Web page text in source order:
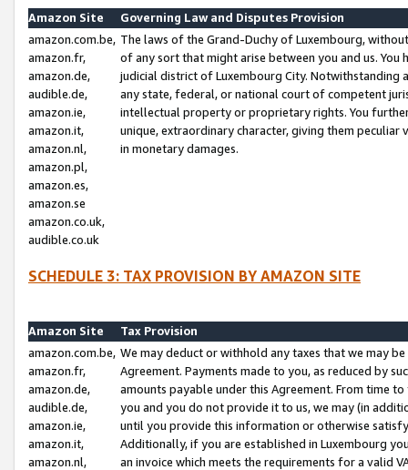
Amazon Site
Governing Law and Disputes Provision
amazon.com.be,
amazon.fr,
amazon.de,
audible.de,
amazon.ie,
amazon.it,
amazon.nl,
amazon.pl,
amazon.es,
amazon.se
amazon.co.uk,
audible.co.uk
The laws of the Grand-Duchy of Luxembourg,
of any sort that might arise between you and us.
judicial district of Luxembourg City. Notwithstanding
any state, federal, or national court of competent
intellectual property or proprietary rights. You
unique, extraordinary character, giving them
in monetary damages.
SCHEDULE 3: TAX PROVISION BY AMAZON SITE
Amazon Site
Tax Provision
amazon.com.be,
amazon.fr,
amazon.de,
audible.de,
amazon.ie,
amazon.it,
amazon.nl,
We may deduct or withhold any taxes that we may
Agreement. Payments made to you, as reduced by
amounts payable under this Agreement. From time
you and you do not provide it to us, we may (in
until you provide this information or otherwise
Additionally, if you are established in Luxembourg
an invoice which meets the requirements for a valid